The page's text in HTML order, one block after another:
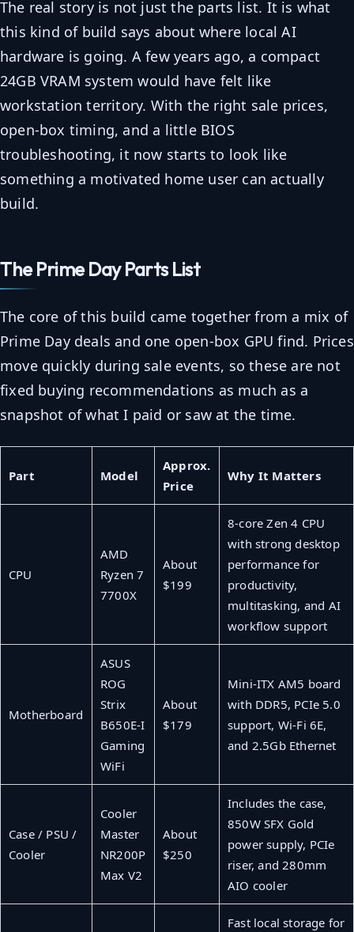
The real story is not just the parts list. It is what
this kind of build says about where local AI
hardware is going. A few years ago, a compact
24GB VRAM system would have felt like
workstation territory. With the right sale prices,
open-box timing, and a little BIOS
troubleshooting, it now starts to look like
something a motivated home user can actually
build.
The Prime Day Parts List
The core of this build came together from a mix of
Prime Day deals and one open-box GPU find. Prices
move quickly during sale events, so these are not
fixed buying recommendations as much as a
snapshot of what I paid or saw at the time.
Part Model
Approx.
Price
Why It Matters
CPU
AMD
Ryzen 7
7700X
About
$199
8-core Zen 4 CPU
with strong desktop
performance for
productivity,
multitasking, and AI
workflow support
Motherboard
ASUS
ROG
Strix
B650E-I
Gaming
WiFi
About
$179
Mini-ITX AM5 board
with DDR5, PCIe 5.0
support, Wi-Fi 6E,
and 2.5Gb Ethernet
Case / PSU /
Cooler
Cooler
Master
NR200P
Max V2
About
$250
Includes the case,
850W SFX Gold
power supply, PCIe
riser, and 280mm
AIO cooler
Fast local storage for